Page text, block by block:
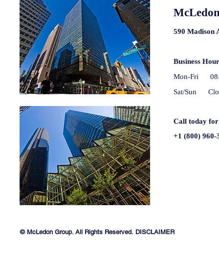
590 Madison
Business Hour
Mon-Fri
Sat/Sun
Call today for
+1 (800) 960-
© McLedon Group. All Rights Reserved. DISCLAIMER